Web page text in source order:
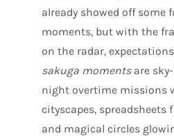
already showed off some
moments, but with the
on the radar, expectations
sakuga momentsare
night overtime missions
cityscapes, spreadsheets
and magical circles